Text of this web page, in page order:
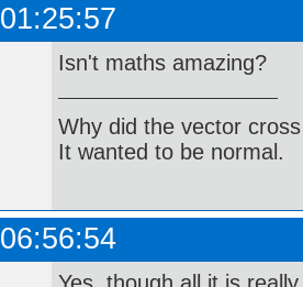
Isn't maths amazing?
Why did the vector
It wanted to be normal.